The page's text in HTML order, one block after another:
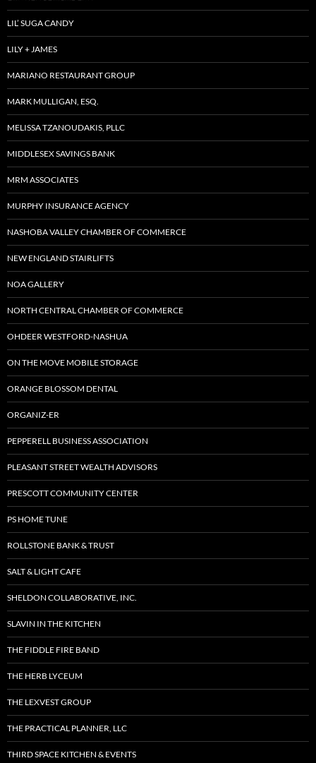
LIL’ SUGA CANDY
LILY + JAMES
MARIANO RESTAURANT GROUP
MARK MULLIGAN, ESQ.
MELISSA TZANOUDAKIS, PLLC
MIDDLESEX SAVINGS BANK
MRM ASSOCIATES
MURPHY INSURANCE AGENCY
NASHOBA VALLEY CHAMBER OF COMMERCE
NEW ENGLAND STAIRLIFTS
NOA GALLERY
NORTH CENTRAL CHAMBER OF COMMERCE
OHDEER WESTFORD-NASHUA
ON THE MOVE MOBILE STORAGE
ORANGE BLOSSOM DENTAL
ORGANIZ-ER
PEPPERELL BUSINESS ASSOCIATION
PLEASANT STREET WEALTH ADVISORS
PRESCOTT COMMUNITY CENTER
PS HOME TUNE
ROLLSTONE BANK & TRUST
SALT & LIGHT CAFE
SHELDON COLLABORATIVE, INC.
SLAVIN IN THE KITCHEN
THE FIDDLE FIRE BAND
THE HERB LYCEUM
THE LEXVEST GROUP
THE PRACTICAL PLANNER, LLC
THIRD SPACE KITCHEN & EVENTS